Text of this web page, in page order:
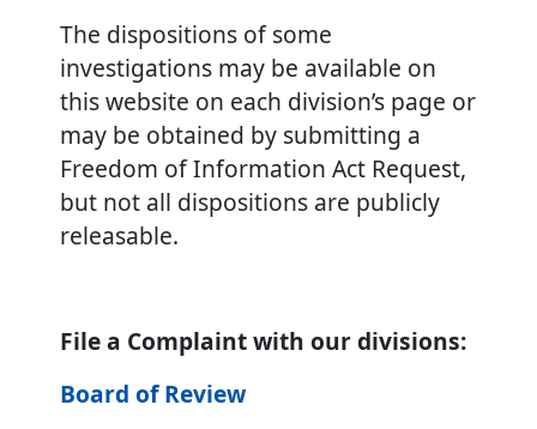
The dispositions of some
investigations may be available on
this website on each division’s page or
may be obtained by submitting a
Freedom of Information Act Request,
but not all dispositions are publicly
releasable.
File a Complaint with our divisions:
Board of Review